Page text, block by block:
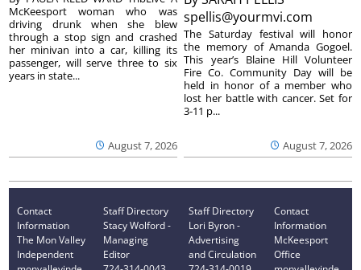
August 7, 2026
McKeesport woman who was
driving drunk when she blew
through a stop sign and crashed
her minivan into a car, killing its
passenger, will serve three to six
years in state...
spellis@yourmvi.com
August 7, 2026
The Saturday festival will honor
the memory of Amanda Gogoel.
This year’s Blaine Hill Volunteer
Fire Co. Community Day will be
held in honor of a member who
lost her battle with cancer. Set for
3-11 p...
Contact
Information
The Mon Valley
Independent
Staff Directory
Stacy Wolford -
Managing
Editor
Staff Directory
Lori Byron -
Advertising
and Circulation
Contact
Information
McKeesport
Office